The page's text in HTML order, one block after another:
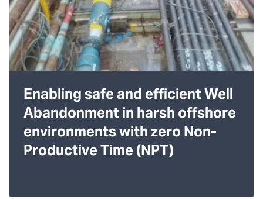
Enabling safe and efficient Well
Abandonment in harsh offshore
environments with zero Non-
Productive Time (NPT)